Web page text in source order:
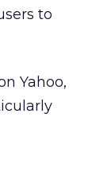
to
Yahoo,